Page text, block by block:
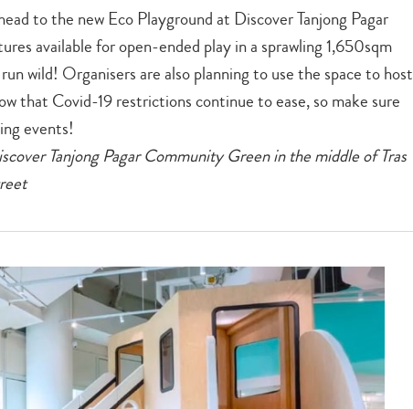
to the new Eco Playground at Discover Tanjong Pagar
available for open-ended play in a sprawling 1,650sqm
wild! Organisers are also planning to use the space to host
that Covid-19 restrictions continue to ease, so make sure
events!
Tanjong Pagar Community Green in the middle of Tras